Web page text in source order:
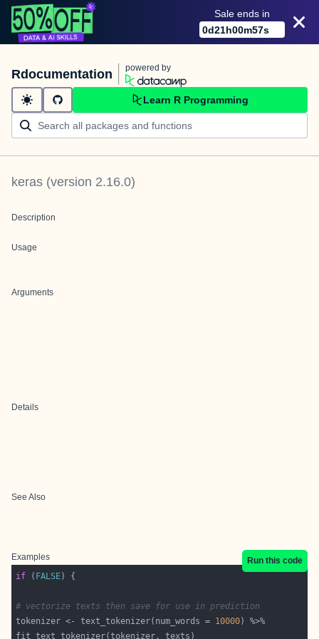
Sale ends in
0d21h00m57s
Rdocumentation powered by
Learn R Programming
keras (version 2.16.0)
Description
Usage
Arguments
Details
See Also
Examples
Run this code
if ( FALSE
# vectorize texts then save for use in prediction
tokenizer <- text_tokenizer(num_words = 10000